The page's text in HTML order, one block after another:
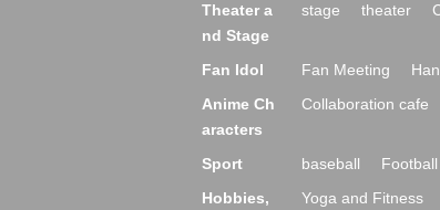
Theater a
nd Stage
stage theater
Fan Idol Fan Meeting
Anime Ch
aracters
Collaboration cafe
Sport baseball Football
Hobbies,
Yoga and Fitness